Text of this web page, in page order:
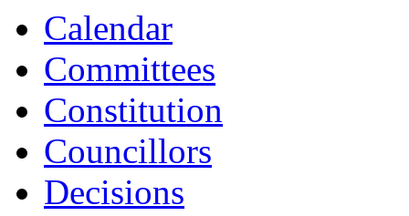
Calendar
Committees
Constitution
Councillors
Decisions